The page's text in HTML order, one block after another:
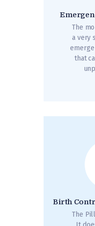
The
a very
that
Birth
The